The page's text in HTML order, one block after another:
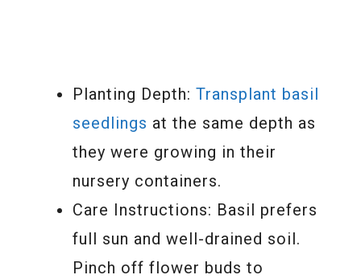
Planting Depth: Transplant basil
seedlings at the same depth as
they were growing in their
nursery containers.
Care Instructions: Basil prefers
full sun and well-drained soil.
Pinch off flower buds to